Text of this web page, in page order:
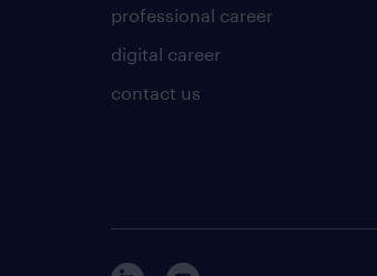
professional career
digital career
contact us